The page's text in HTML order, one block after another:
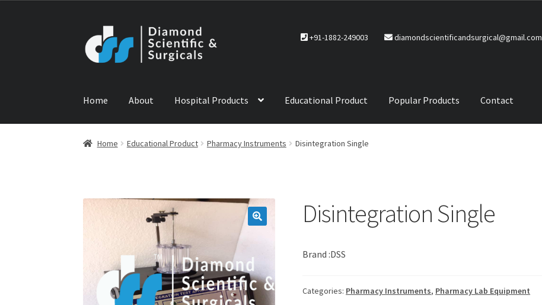
to
navigation
to
content
+91-1882-249003 diamondscientificandsurgical@gmail.com
Home About Hospital Products Educational Product Popular Products Contact
Home ABOUT USCONTACT US NEWS PRODUCTS Service Policy
Home Educational Product Pharmacy Instruments Disintegration Single
Disintegration Single
Brand :DSS
Categories: Pharmacy Instruments, Pharmacy Lab Equipment